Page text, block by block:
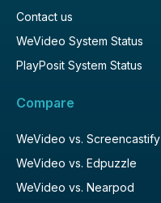
Contact us
WeVideo System Status
PlayPosit System Status
Compare
WeVideo vs. Screencastify
WeVideo vs. Edpuzzle
WeVideo vs. Nearpod